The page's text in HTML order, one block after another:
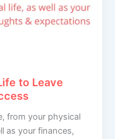
to Leave
from your physical
as your finances,